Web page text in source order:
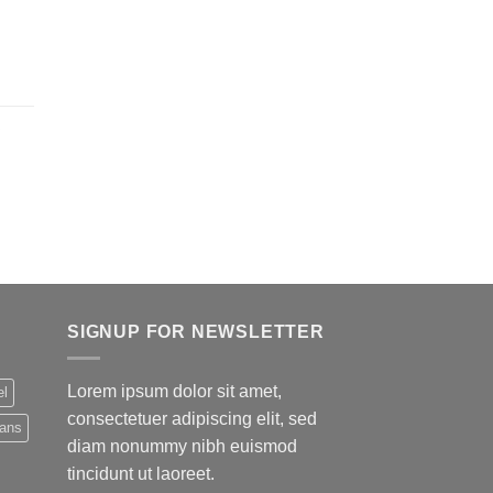
SIGNUP FOR NEWSLETTER
Lorem ipsum dolor sit amet,
consectetuer adipiscing elit, sed
diam nonummy nibh euismod
tincidunt ut laoreet.